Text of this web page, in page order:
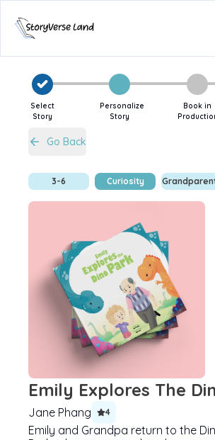
Select
Story
Personalize
Story
Book in
Go Back
3-6 Curiosity
Emily Explores The
Jane Phang 4
Emily and Grandpa return to the